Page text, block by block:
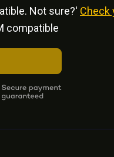
Not sure?' Check
compatible